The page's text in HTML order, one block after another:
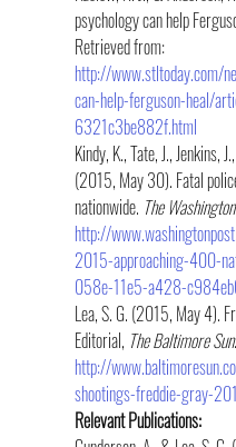
psychology can help
Retrieved from:
http://www.stltoday.com/
can-help-ferguson-heal/
6321c3be882f.html
Kindy, K., Tate, J., Jenkins,
(2015, May 30). Fatal
nationwide. The
http://
2015-approaching-400-
058e-11e5-a428-
Lea, S. G. (2015, May 4).
Editorial, The Baltimore Sun
http://
shootings-freddie-gray-
Relevant Publications: